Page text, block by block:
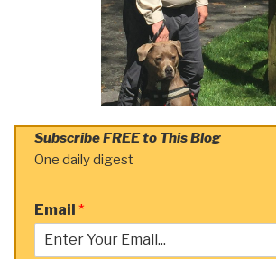
Subscribe FREE to This Blog
One daily digest
Email *